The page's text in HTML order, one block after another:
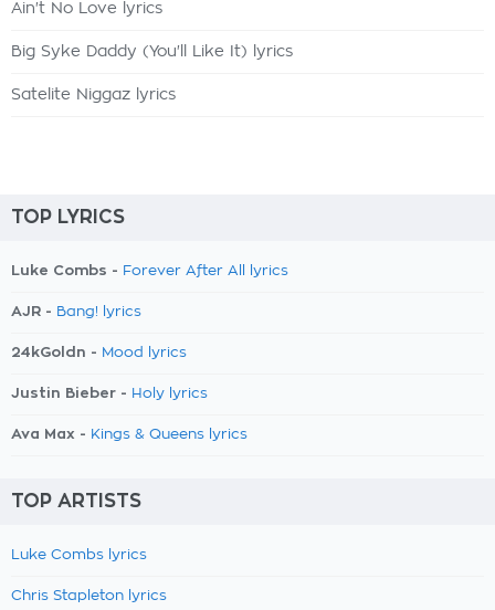
Ain't No Love lyrics
Big Syke Daddy (You'll Like It) lyrics
Satelite Niggaz lyrics
TOP LYRICS
Luke Combs - Forever After All lyrics
AJR - Bang! lyrics
24kGoldn - Mood lyrics
Justin Bieber - Holy lyrics
Ava Max - Kings & Queens lyrics
TOP ARTISTS
Luke Combs lyrics
Chris Stapleton lyrics